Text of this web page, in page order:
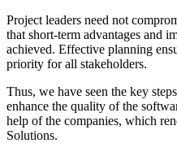
Project leaders need not
that short-term advantages and
achieved. Effective planning
priority for all stakeholders.
Thus, we have seen the key
enhance the quality of the
help of the companies, which
Solutions.